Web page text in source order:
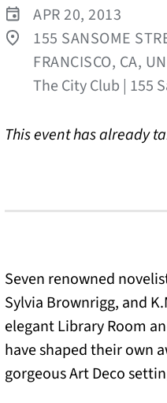
APR 20, 2013
155 SANSOME
FRANCISCO, CA,
The City Club | 155
This event has already
Seven renowned
Sylvia Brownrigg, and
elegant Library Room
have shaped their own
gorgeous Art Deco